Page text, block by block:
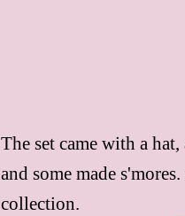
The set came with a
and some made
collection.